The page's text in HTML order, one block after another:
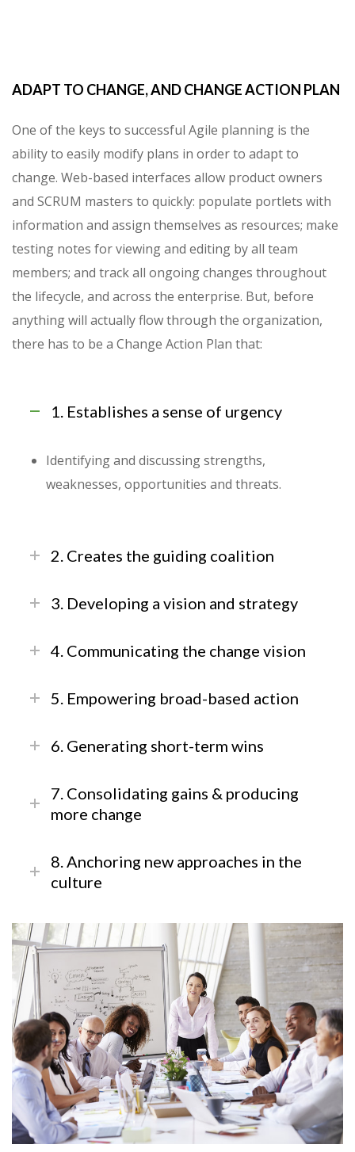
ADAPT TO CHANGE, AND CHANGE ACTION PLAN
One of the keys to successful Agile planning is the
ability to easily modify plans in order to adapt to
change. Web-based interfaces allow product owners
and SCRUM masters to quickly: populate portlets with
information and assign themselves as resources; make
testing notes for viewing and editing by all team
members; and track all ongoing changes throughout
the lifecycle, and across the enterprise. But, before
anything will actually flow through the organization,
there has to be a Change Action Plan that:
1. Establishes a sense of urgency
Identifying and discussing strengths,
weaknesses, opportunities and threats.
2. Creates the guiding coalition
3. Developing a vision and strategy
4. Communicating the change vision
5. Empowering broad-based action
6. Generating short-term wins
7. Consolidating gains & producing
more change
8. Anchoring new approaches in the
culture